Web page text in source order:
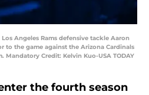
Los Angeles Rams defensive tackle Aaron
to the game against the Arizona Cardinals
Mandatory Credit: Kelvin Kuo-USA TODAY
the fourth season